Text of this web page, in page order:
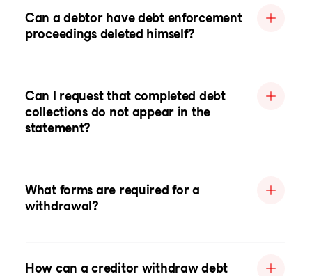
Can a debtor have debt enforcement
proceedings deleted himself?
Can I request that completed debt
collections do not appear in the
statement?
What forms are required for a
withdrawal?
How can a creditor withdraw debt